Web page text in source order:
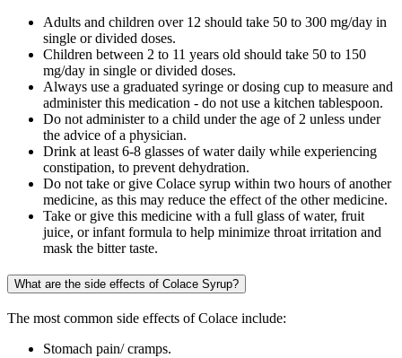
Adults and children over 12 should take 50 to 300 mg/day in
single or divided doses.
Children between 2 to 11 years old should take 50 to 150
mg/day in single or divided doses.
Always use a graduated syringe or dosing cup to measure and
administer this medication - do not use a kitchen tablespoon.
Do not administer to a child under the age of 2 unless under
the advice of a physician.
Drink at least 6-8 glasses of water daily while experiencing
constipation, to prevent dehydration.
Do not take or give Colace syrup within two hours of another
medicine, as this may reduce the effect of the other medicine.
Take or give this medicine with a full glass of water, fruit
juice, or infant formula to help minimize throat irritation and
mask the bitter taste.
What are the side effects of Colace Syrup?
The most common side effects of Colace include:
Stomach pain/ cramps.